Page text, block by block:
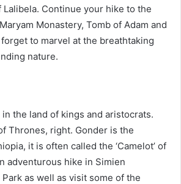
Continue your hike to the
Monastery, Tomb of Adam and
forget to marvel at the breathtaking
nature.
the land of kings and aristocrats.
Thrones, right. Gonder is the
it is often called the ‘Camelot’ of
adventurous hike in Simien
as well as visit some of the